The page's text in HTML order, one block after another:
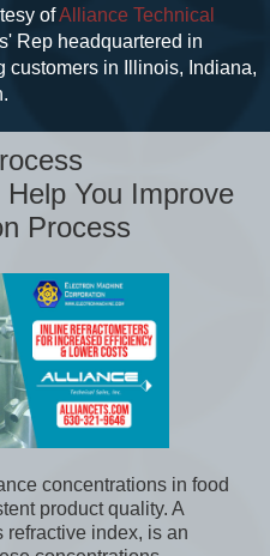
ofAlliance Technical
Rep headquartered in
customers in Illinois, Indiana,
You Improve
Process
concentrations in food
product quality. A
refractive index, is an